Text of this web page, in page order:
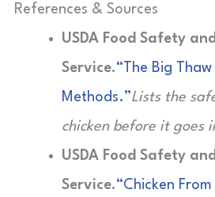
References & Sources
USDA Food Safety
Service.“The Big
Methods.”Lists the
chicken before it goes
USDA Food Safety
Service.“Chicken From